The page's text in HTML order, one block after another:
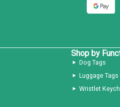
Shop by
Dog Tags
Luggage Tags
Wristlet